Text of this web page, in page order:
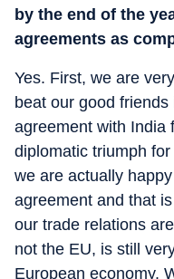
by the end of the
agreements as
Yes. First, we are
beat our good
agreement with India
diplomatic triumph
we are actually
agreement and that
our trade relations
not the EU, is still
European economy.